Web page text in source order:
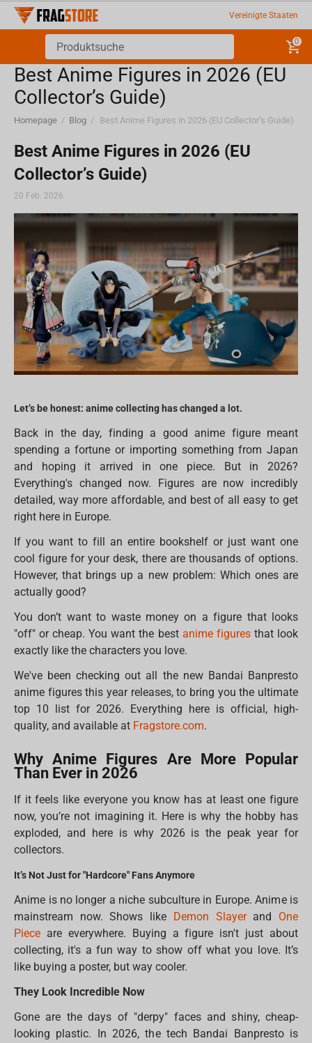
Vereinigte Staaten
0
Best Anime Figures in 2026 (EU
Collector’s Guide)
Homepage / Blog / Best Anime Figures in 2026 (EU Collector’s Guide)
Best Anime Figures in 2026 (EU
Collector’s Guide)
20 Feb. 2026
Let’s be honest: anime collecting has changed a lot.
Back in the day, finding a good anime figure meant
spending a fortune or importing something from Japan
and hoping it arrived in one piece. But in 2026?
Everything's changed now. Figures are now incredibly
detailed, way more affordable, and best of all easy to get
right here in Europe.
If you want to fill an entire bookshelf or just want one
cool figure for your desk, there are thousands of options.
However, that brings up a new problem: Which ones are
actually good?
You don’t want to waste money on a figure that looks
"off" or cheap. You want the best anime figuresthat look
exactly like the characters you love.
We've been checking out all the new Bandai Banpresto
anime figures this year releases, to bring you the ultimate
top 10 list for 2026. Everything here is official, high-
quality, and available at Fragstore.com.
Why Anime Figures Are More Popular
Than Ever in 2026
If it feels like everyone you know has at least one figure
now, you’re not imagining it. Here is why the hobby has
exploded, and here is why 2026 is the peak year for
collectors.
It’s Not Just for "Hardcore" Fans Anymore
Anime is no longer a niche subculture in Europe. Anime is
mainstream now. Shows like
Demon Slayer and One
Piece are everywhere. Buying a figure isn't just about
collecting, it's a fun way to show off what you love. It’s
like buying a poster, but way cooler.
They Look Incredible Now
Gone are the days of "derpy" faces and shiny, cheap-
looking plastic. In 2026, the tech Bandai Banpresto is